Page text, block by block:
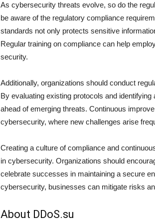
As cybersecurity threats evolve, so do the
be aware of the regulatory compliance
standards not only protects sensitive
Regular training on compliance can help
security.
Additionally, organizations should conduct
By evaluating existing protocols and
ahead of emerging threats. Continuous
cybersecurity, where new challenges arise
Creating a culture of compliance and
in cybersecurity. Organizations should
celebrate successes in maintaining a secure
cybersecurity, businesses can mitigate risks
About DDoS.su